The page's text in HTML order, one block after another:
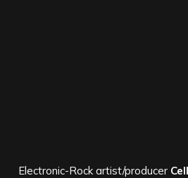
Electronic-Rock artist/producer